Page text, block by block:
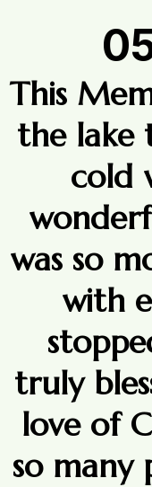
This
the lake
cold
was so
with
truly
love of
so many